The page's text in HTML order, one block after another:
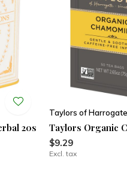
20s
Taylors of
Taylors Organic
$9.29
Excl. tax